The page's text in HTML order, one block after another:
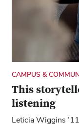
CAMPUS &
This
listening
Leticia Wiggins